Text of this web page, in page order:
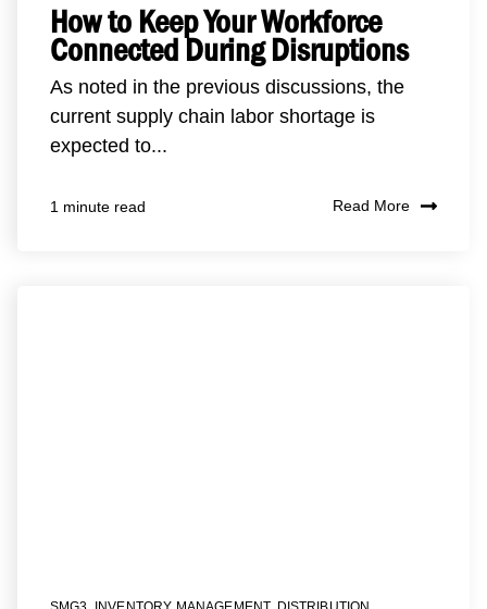
How to Keep Your Workforce
Connected During Disruptions
As noted in the previous discussions, the
current supply chain labor shortage is
expected to...
1 minute read Read More